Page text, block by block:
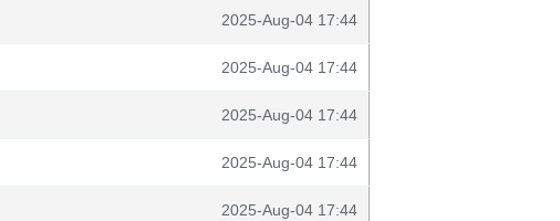
2025-Aug-04 17:44
2025-Aug-04 17:44
2025-Aug-04 17:44
2025-Aug-04 17:44
2025-Aug-04 17:44